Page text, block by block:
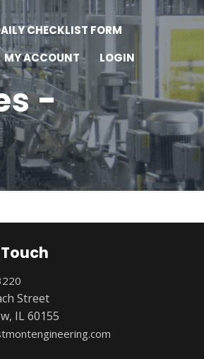
CHECKLIST FORM
MY ACCOUNT LOGIN
-
Street
IL 60155